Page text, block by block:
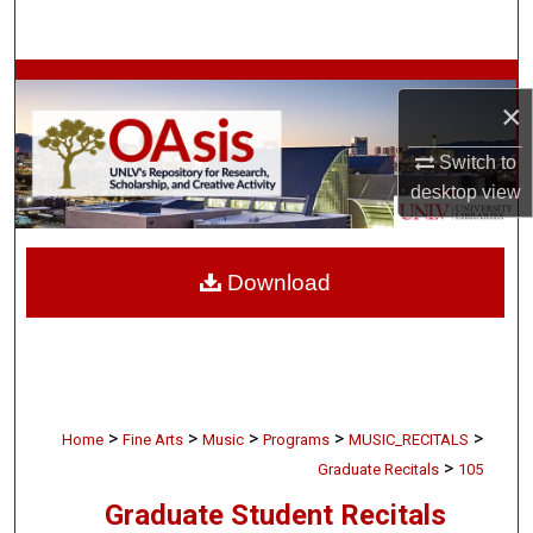
×
Switch to
desktopview
Browse Collections
My Account
About
Home > Fine Arts > Music > Programs > MUSIC_RECITALS >
Graduate Recitals > 105
Graduate Student Recitals
Download